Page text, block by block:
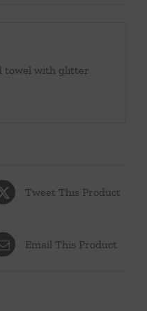
towel with glitter
Tweet This Product
Email This Product